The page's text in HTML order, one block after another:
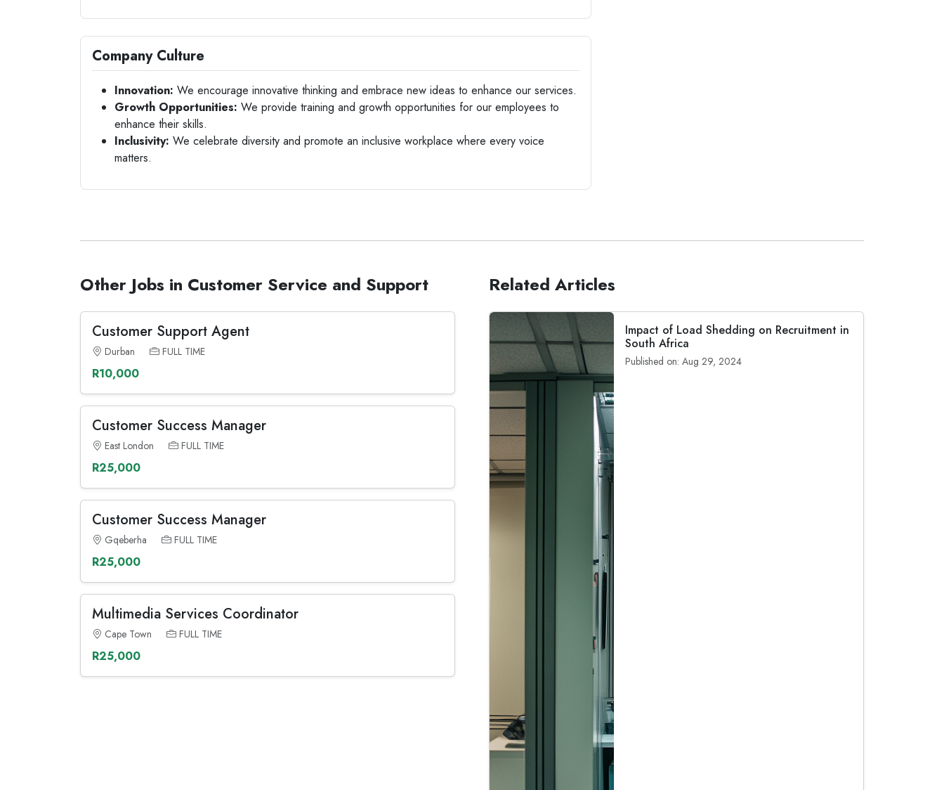
Company Culture
Innovation: We encourage innovative thinking and embrace new ideas to enhance our services.
Growth Opportunities: We provide training and growth opportunities for our employees to
enhance their skills.
Inclusivity: We celebrate diversity and promote an inclusive workplace where every voice
matters.
Other Jobs in Customer Service and Support
Customer Support Agent
Durban FULL TIME
R10,000
Customer Success Manager
East London FULL TIME
R25,000
Customer Success Manager
Gqeberha FULL TIME
R25,000
Multimedia Services Coordinator
Cape Town FULL TIME
R25,000
Related Articles
Impact of Load Shedding on Recruitment in
South Africa
Published on: Aug 29, 2024